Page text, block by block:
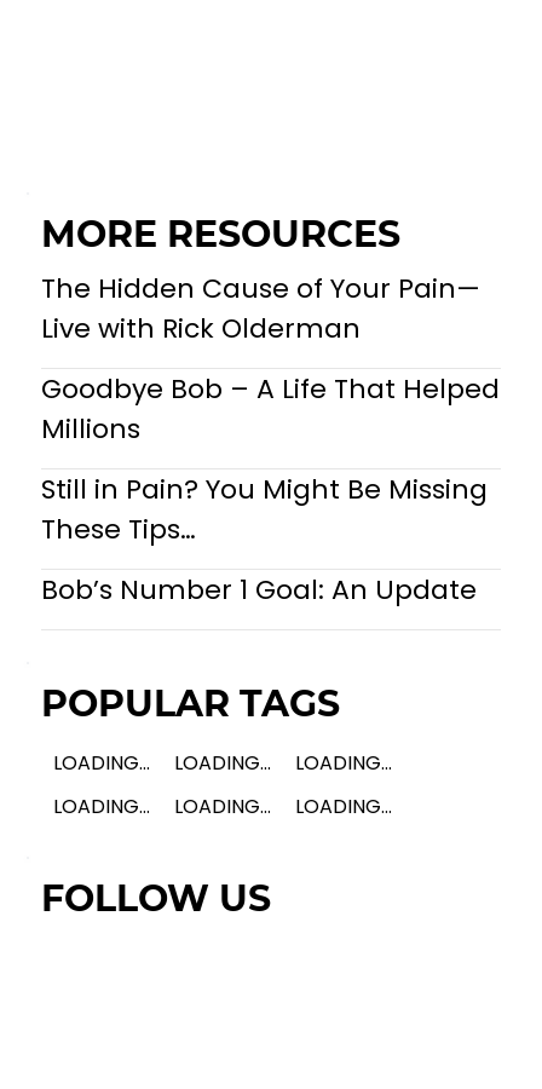
MORE RESOURCES
The Hidden Cause of Your Pain—
Live with Rick Olderman
Goodbye Bob – A Life That Helped
Millions
Still in Pain? You Might Be Missing
These Tips…
Bob’s Number 1 Goal: An Update
POPULAR TAGS
LOADING... LOADING...
LOADING...
LOADING...
LOADING... LOADING...
FOLLOW US